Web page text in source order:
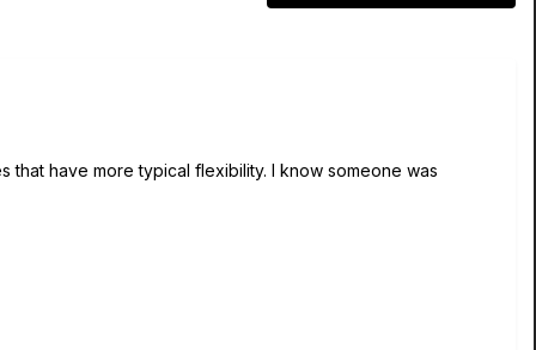
have more typical flexibility. I know someone was